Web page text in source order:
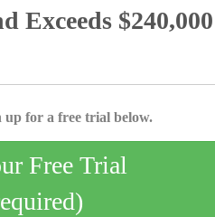
Exceeds $240,000
up for a free trial below.
Free Trial